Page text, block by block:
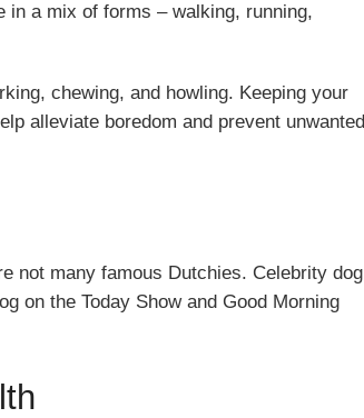
a mix of forms – walking, running,
chewing, and howling. Keeping your
alleviate boredom and prevent unwanted
not many famous Dutchies. Celebrity dog
on the Today Show and Good Morning